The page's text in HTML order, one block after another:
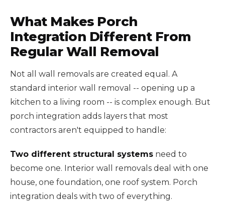
What Makes Porch
Integration Different From
Regular Wall Removal
Not all wall removals are created equal. A
standard interior wall removal -- opening up a
kitchen to a living room -- is complex enough. But
porch integration adds layers that most
contractors aren't equipped to handle:
Two different structural systems need to
become one. Interior wall removals deal with one
house, one foundation, one roof system. Porch
integration deals with two of everything.